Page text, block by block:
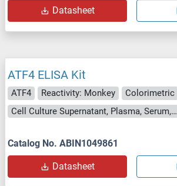
Datasheet
ATF4 ELISA Kit
ATF4 Reactivity: Monkey
Colorimetric
Cell Culture Supernatant, Plasma, Serum, Tissue Homogenate
Catalog No. ABIN1049861
Datasheet